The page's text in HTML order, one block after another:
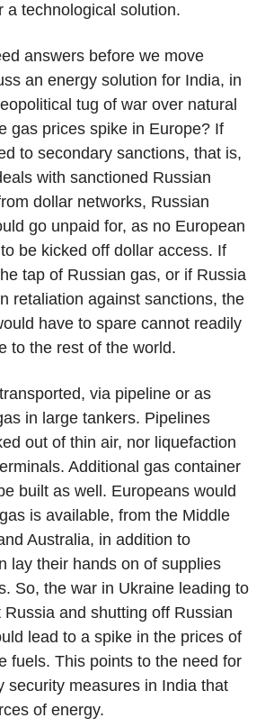
a technological solution.
answers before we move
an energy solution for India, in
tug of war over natural
gas prices spike in Europe? If
to secondary sanctions, that is,
with sanctioned Russian
dollar networks, Russian
go unpaid for, as no European
be kicked off dollar access. If
tap of Russian gas, or if Russia
retaliation against sanctions, the
have to spare cannot readily
to the rest of the world.
via pipeline or as
in large tankers. Pipelines
out of thin air, nor liquefaction
Additional gas container
built as well. Europeans would
is available, from the Middle
Australia, in addition to
lay their hands on of supplies
So, the war in Ukraine leading to
and shutting off Russian
lead to a spike in the prices of
fuels. This points to the need for
security measures in India that
of energy.